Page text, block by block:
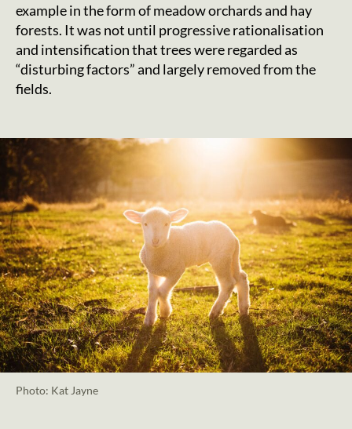
example in the form of meadow orchards and hay
forests. It was not until progressive rationalisation
and intensification that trees were regarded as
“disturbing factors” and largely removed from the
fields.
Photo: Kat Jayne